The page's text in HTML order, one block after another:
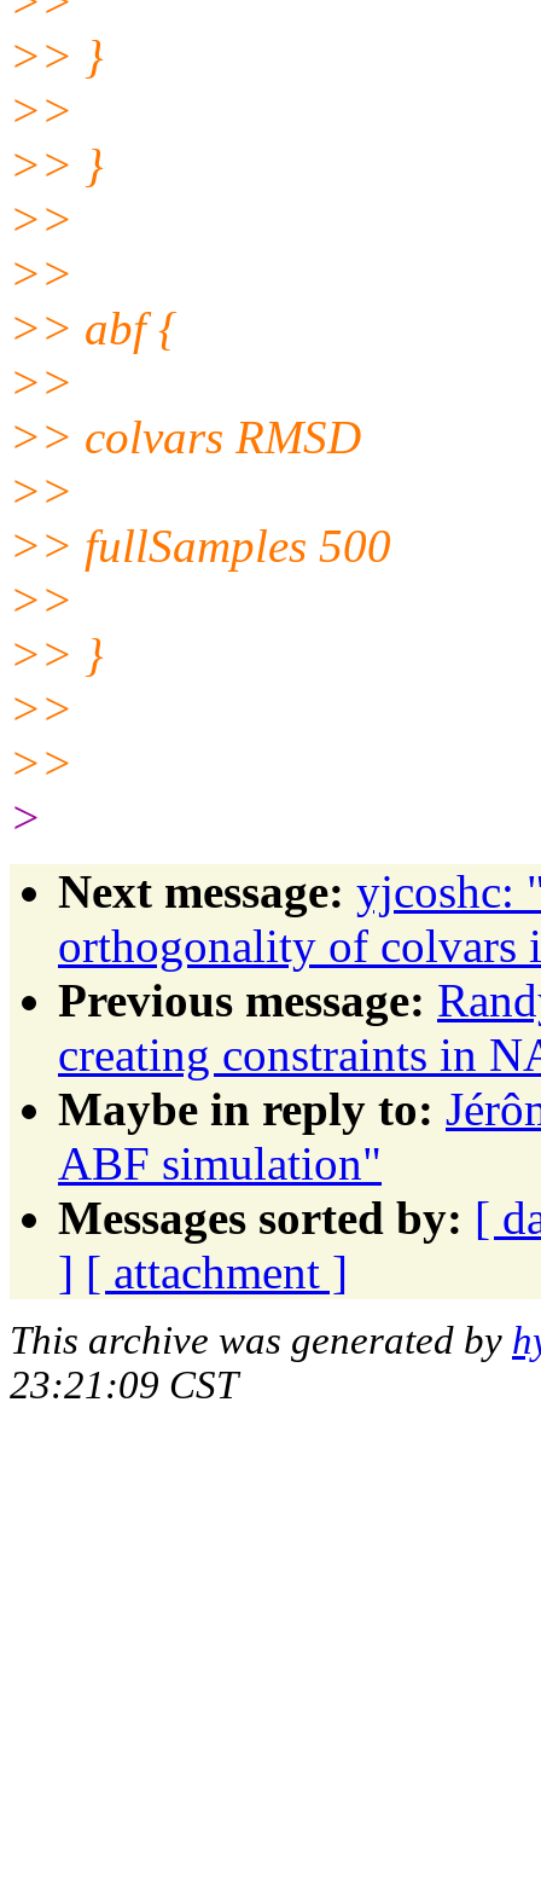
>> }
>>
>> }
>>
>>
>> abf {
>>
>> colvars RMSD
>>
>> fullSamples 500
>>
>> }
>>
>>
>
Next message: yjcoshc:
orthogonality of colvars
Previous message:
creating constraints in
Maybe in reply to:
ABF simulation"
Messages sorted by: [
] [ attachment ]
This archive was generated by
23:21:09 CST